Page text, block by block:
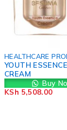
HEALTHCARE
YOUTH
CREAM
Buy
KSh 5,508.00